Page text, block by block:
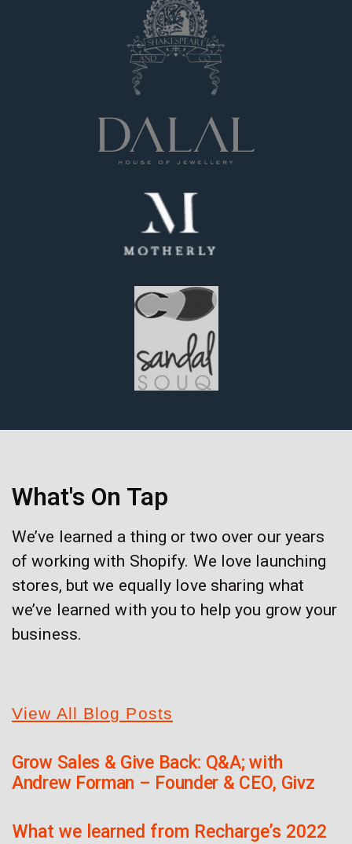
What's On Tap
We’ve learned a thing or two over our years
of working with Shopify. We love launching
stores, but we equally love sharing what
we’ve learned with you to help you grow your
business.
View All Blog Posts
Grow Sales & Give Back: Q&A; with
Andrew Forman – Founder & CEO, Givz
What we learned from Recharge’s 2022